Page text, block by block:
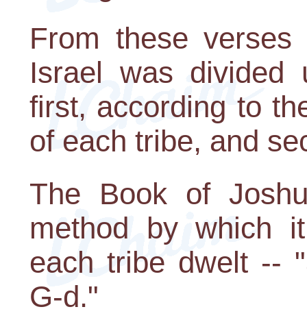
From these
Israel was
first, according to
of each tribe, and
The Book of
method by which
each tribe dwelt --
G-d."